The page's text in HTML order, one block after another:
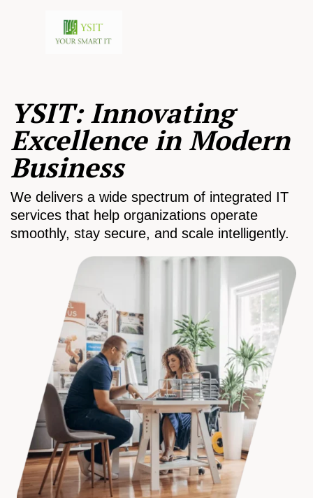
YSIT: Innovating
Excellence in Modern
Business
We delivers a wide spectrum of integrated IT
services that help organizations operate
smoothly, stay secure, and scale intelligently.